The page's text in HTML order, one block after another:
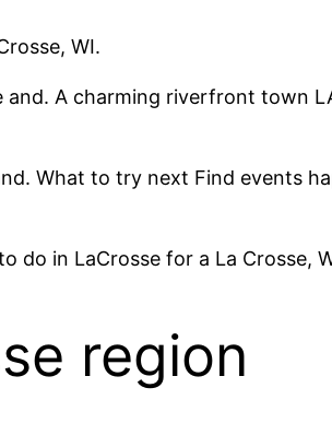
WI.
A charming riverfront town
What to try next Find events
do in LaCrosse for a La Crosse,
region